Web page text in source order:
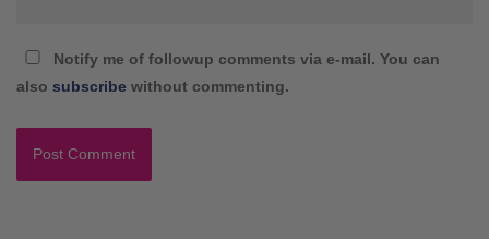
Notify me of followup comments via e-mail. You can
also subscribe without commenting.